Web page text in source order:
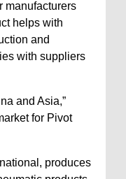
manufacturers
helps with
and
with suppliers
and Asia,”
for Pivot
produces